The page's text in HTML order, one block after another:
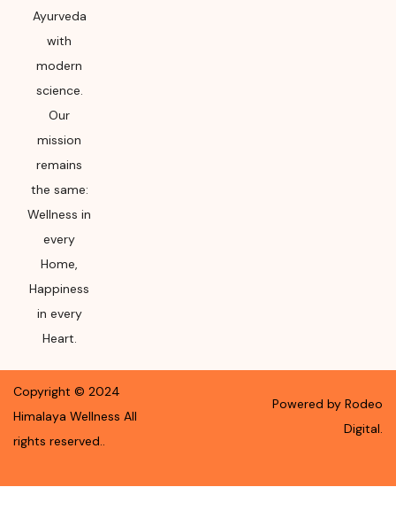
Ayurveda
with
modern
science.
Our
mission
remains
the same:
Wellness in
every
Home,
Happiness
in every
Heart.
Copyright © 2024
Himalaya Wellness All
rights reserved..
Powered by Rodeo
Digital.